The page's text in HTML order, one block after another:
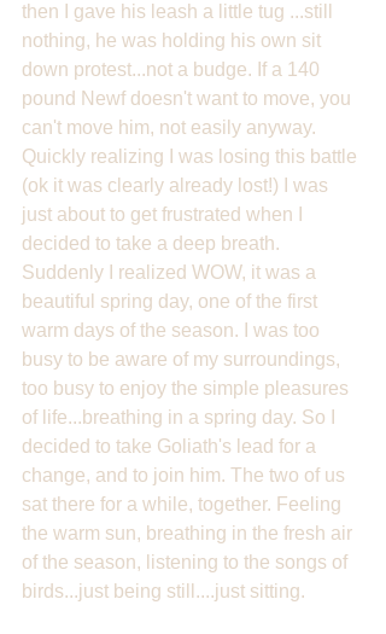
then I gave his leash a little tug ...still
nothing, he was holding his own sit
down protest...not a budge. If a 140
pound Newf doesn't want to move, you
can't move him, not easily anyway.
Quickly realizing I was losing this battle
(ok it was clearly already lost!) I was
just about to get frustrated when I
decided to take a deep breath.
Suddenly I realized WOW, it was a
beautiful spring day, one of the first
warm days of the season. I was too
busy to be aware of my surroundings,
too busy to enjoy the simple pleasures
of life...breathing in a spring day. So I
decided to take Goliath's lead for a
change, and to join him. The two of us
sat there for a while, together. Feeling
the warm sun, breathing in the fresh air
of the season, listening to the songs of
birds...just being still....just sitting.